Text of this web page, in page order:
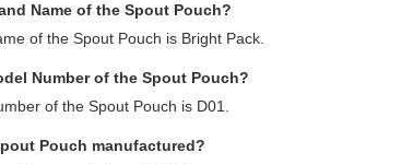
Name of the Spout Pouch?
of the Spout Pouch is Bright Pack.
Number of the Spout Pouch?
of the Spout Pouch is D01.
Pouch manufactured?